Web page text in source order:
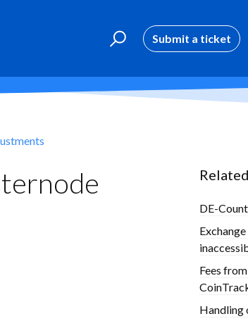
Submit a ticket
DE-
Fees
Handling